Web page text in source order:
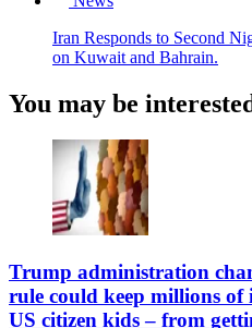
Iran Responds to Second
on Kuwait and Bahrain.
You may be
Trump administration
rule could keep millions
US citizen kids – from